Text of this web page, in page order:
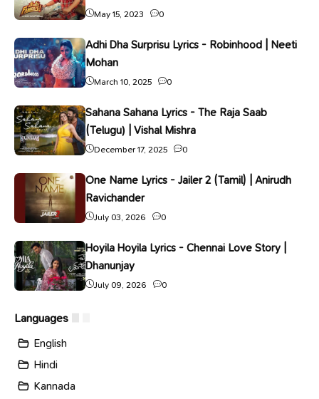
May 15, 2023 0
Adhi Dha Surprisu Lyrics - Robinhood | Neeti
Mohan
March 10, 2025 0
Sahana Sahana Lyrics - The Raja Saab
(Telugu) | Vishal Mishra
December 17, 2025 0
One Name Lyrics - Jailer 2 (Tamil) | Anirudh
Ravichander
July 03, 2026 0
Hoyila Hoyila Lyrics - Chennai Love Story |
Dhanunjay
July 09, 2026 0
Languages
English
Hindi
Kannada